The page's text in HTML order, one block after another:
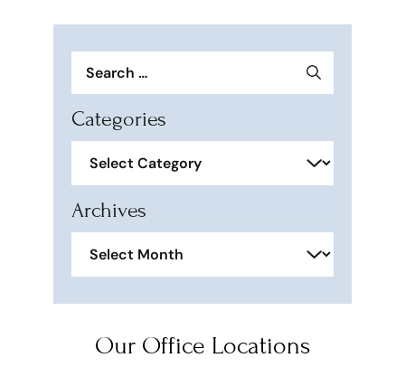
for:
Categories
Archives
Our Office Locations